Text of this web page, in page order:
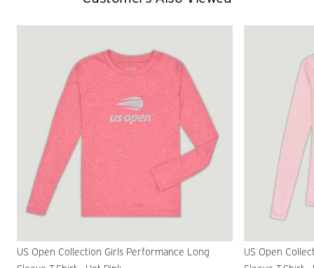
US Open Collection Girls Performance Long
US Open